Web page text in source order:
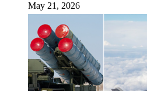
May 21, 2026